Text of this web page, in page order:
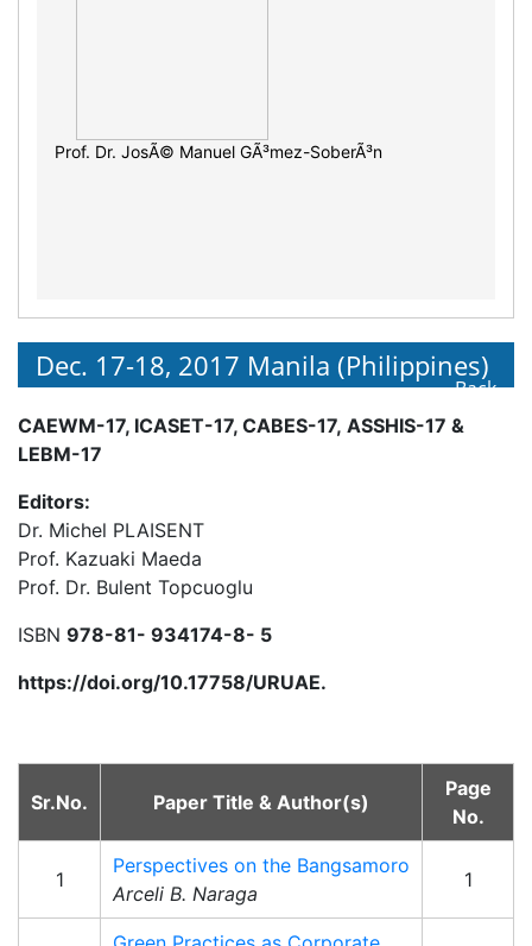
Prof. Dr. JosÃ© Manuel GÃ³mez-SoberÃ³n
Dec. 17-18, 2017 Manila (Philippines)
Back
CAEWM-17, ICASET-17, CABES-17, ASSHIS-17 &
LEBM-17
Editors:
Dr. Michel PLAISENT
Prof. Kazuaki Maeda
Prof. Dr. Bulent Topcuoglu
ISBN 978-81- 934174-8- 5
https://doi.org/10.17758/URUAE.
Sr.No. Paper Title & Author(s)
Page
No.
1
Perspectives on the Bangsamoro
Arceli B. Naraga
1